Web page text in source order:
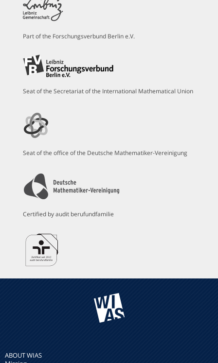
Part of the Forschungsverbund Berlin e.V.
Seat of the Secretariat of the International Mathematical Union
Seat of the office of the Deutsche Mathematiker-Vereinigung
Certified by audit berufundfamilie
ABOUT WIAS